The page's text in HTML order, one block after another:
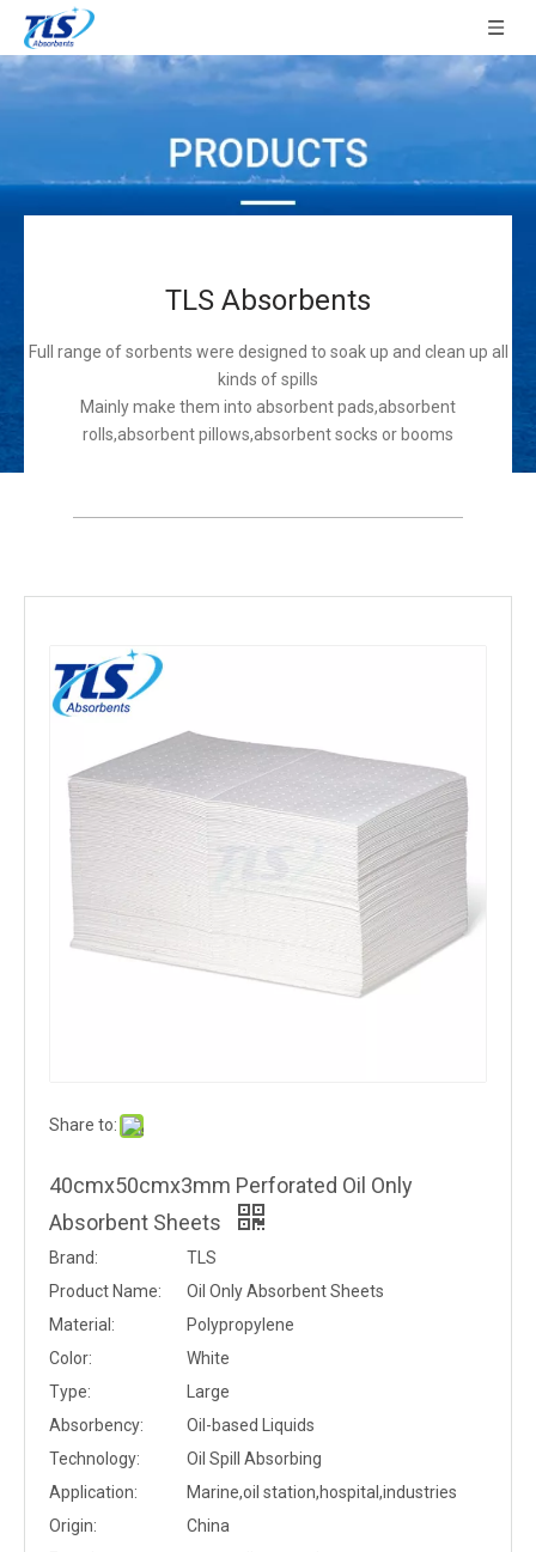
TLS Absorbents
Full range of sorbents were designed to soak up and clean up all
kinds of spills
Mainly make them into absorbent pads,absorbent
rolls,absorbent pillows,absorbent socks or booms
Share to:
40cmx50cmx3mm Perforated Oil Only
Absorbent Sheets
Brand:
TLS
Product Name:
Oil Only Absorbent Sheets
Material:
Polypropylene
Color:
White
Type:
Large
Absorbency:
Oil-based Liquids
Technology:
Oil Spill Absorbing
Application:
Marine,oil station,hospital,industries
Origin:
China